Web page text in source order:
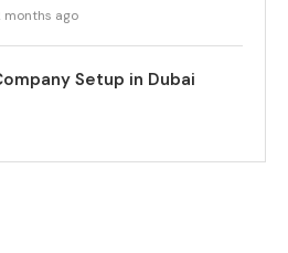
months ago
Setup in Dubai